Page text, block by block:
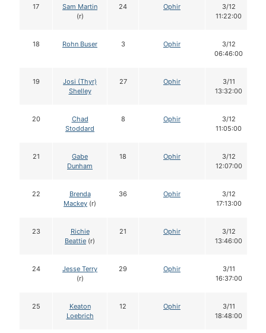
17
Sam Martin
(r)
24 Ophir
3/12
11:22:00
18 Rohn Buser 3 Ophir
3/12
06:46:00
19
Josi (Thyr)
Shelley
27 Ophir
3/11
13:32:00
20
Chad
Stoddard
8 Ophir
3/12
11:05:00
21
Gabe
Dunham
18 Ophir
3/12
12:07:00
22
Brenda
Mackey (r)
36 Ophir
3/12
17:13:00
23
Richie
Beattie (r)
21 Ophir
3/12
13:46:00
24
Jesse Terry
(r)
29 Ophir
3/11
16:37:00
25
Keaton
Loebrich
12 Ophir
3/11
18:48:00